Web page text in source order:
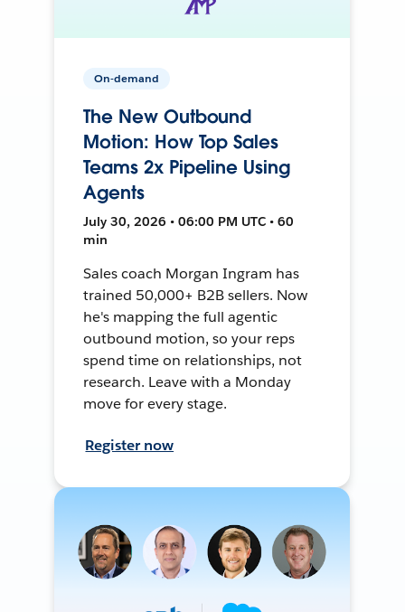
On-demand
The New Outbound
Motion: How Top Sales
Teams 2x Pipeline Using
Agents
July 30, 2026 • 06:00 PM UTC • 60
min
Sales coach Morgan Ingram has
trained 50,000+ B2B sellers. Now
he's mapping the full agentic
outbound motion, so your reps
spend time on relationships, not
research. Leave with a Monday
move for every stage.
Register now